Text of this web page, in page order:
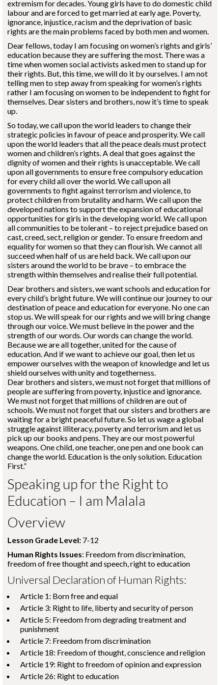
extremism for decades. Young girls have to do domestic child
labour and are forced to get married at early age. Poverty,
ignorance, injustice, racism and the deprivation of basic
rights are the main problems faced by both men and women.
Dear fellows, today I am focusing on women’s rights and girls’
education because they are suffering the most. There was a
time when women social activists asked men to stand up for
their rights. But, this time, we will do it by ourselves. I am not
telling men to step away from speaking for women’s rights
rather I am focusing on women to be independent to fight for
themselves. Dear sisters and brothers, now it’s time to speak
up.
So today, we call upon the world leaders to change their
strategic policies in favour of peace and prosperity. We call
upon the world leaders that all the peace deals must protect
women and children’s rights. A deal that goes against the
dignity of women and their rights is unacceptable. We call
upon all governments to ensure free compulsory education
for every child all over the world. We call upon all
governments to fight against terrorism and violence, to
protect children from brutality and harm. We call upon the
developed nations to support the expansion of educational
opportunities for girls in the developing world. We call upon
all communities to be tolerant – to reject prejudice based on
cast, creed, sect, religion or gender. To ensure freedom and
equality for women so that they can flourish. We cannot all
succeed when half of us are held back. We call upon our
sisters around the world to be brave – to embrace the
strength within themselves and realise their full potential.
Dear brothers and sisters, we want schools and education for
every child’s bright future. We will continue our journey to our
destination of peace and education for everyone. No one can
stop us. We will speak for our rights and we will bring change
through our voice. We must believe in the power and the
strength of our words. Our words can change the world.
Because we are all together, united for the cause of
education. And if we want to achieve our goal, then let us
empower ourselves with the weapon of knowledge and let us
shield ourselves with unity and togetherness.
Dear brothers and sisters, we must not forget that millions of
people are suffering from poverty, injustice and ignorance.
We must not forget that millions of children are out of
schools. We must not forget that our sisters and brothers are
waiting for a bright peaceful future. So let us wage a global
struggle against illiteracy, poverty and terrorism and let us
pick up our books and pens. They are our most powerful
weapons. One child, one teacher, one pen and one book can
change the world. Education is the only solution. Education
First.”
Speaking up for the Right to
Education – I am Malala
Overview
Lesson Grade Level: 7-12
Human Rights Issues: Freedom from discrimination,
freedom of free thought and speech, right to education
Universal Declaration of Human Rights:
Article 1: Born free and equal
Article 3: Right to life, liberty and security of person
Article 5: Freedom from degrading treatment and
punishment
Article 7: Freedom from discrimination
Article 18: Freedom of thought, conscience and religion
Article 19: Right to freedom of opinion and expression
Article 26: Right to education